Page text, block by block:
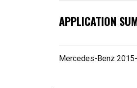
APPLICATION
Mercedes-Benz